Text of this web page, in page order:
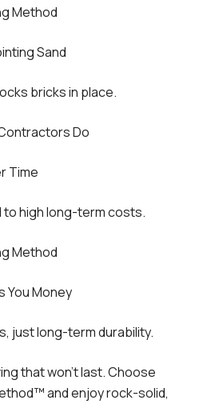
Method
Sand
bricks in place.
Do
Time
to high long-term costs.
Method
You Money
just long-term durability.
that won’t last. Choose
and enjoy rock-solid,